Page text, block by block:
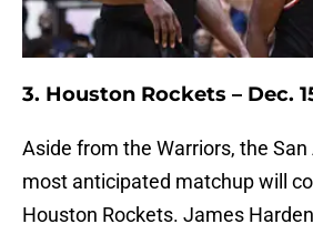
3. Houston Rockets – Dec.
Aside from the Warriors, the San
most anticipated matchup will
Houston Rockets. James